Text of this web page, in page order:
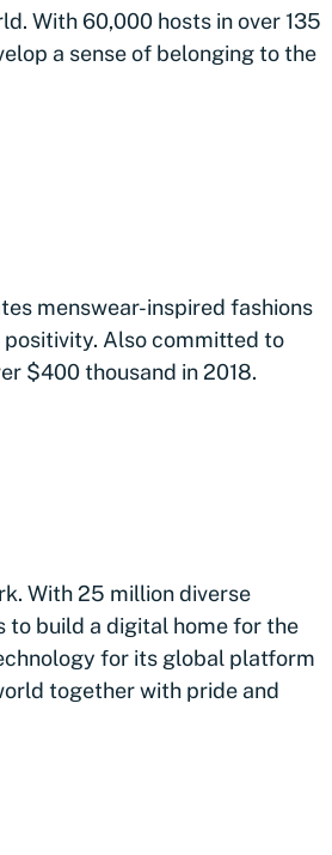
With 60,000 hosts in over 135
a sense of belonging to the
menswear-inspired fashions
Also committed to
$400 thousand in 2018.
With 25 million diverse
to build a digital home for the
for its global platform
together with pride and